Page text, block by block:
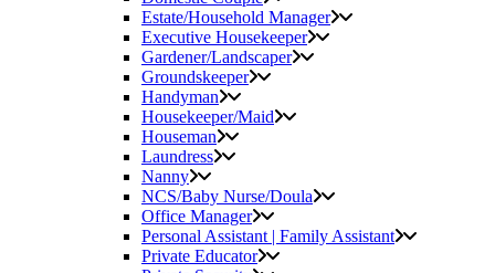
Estate/Household Manager
Executive Housekeeper
Gardener/Landscaper
Groundskeeper
Handyman
Housekeeper/Maid
Houseman
Laundress
Nanny
NCS/Baby Nurse/Doula
Office Manager
Personal Assistant | Family Assistant
Private Educator